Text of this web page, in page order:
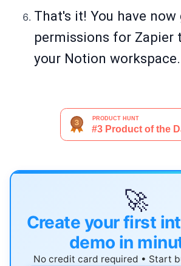
That's it! You have now
permissions for Zapier
your Notion workspace.
🚀
Create your first
demo in
No credit card required • Start